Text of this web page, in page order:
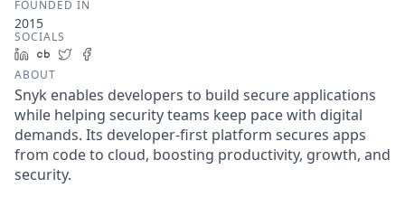
FOUNDED IN
2015
SOCIALS
LinkedIn
Crunchbase
Twitter
ABOUT
Snyk enables developers to build secure applications
while helping security teams keep pace with digital
demands. Its developer-first platform secures apps
from code to cloud, boosting productivity, growth, and
security.